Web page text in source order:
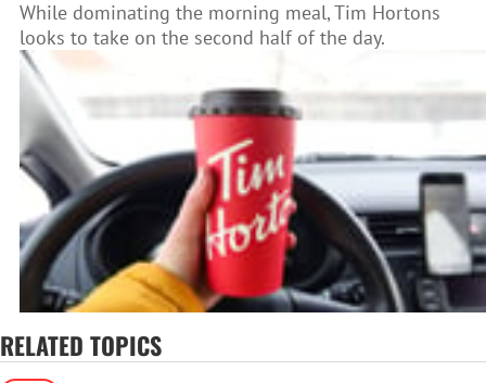
While dominating the morning meal, Tim Hortons
looks to take on the second half of the day.
RELATED TOPICS